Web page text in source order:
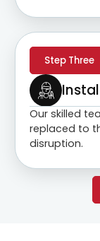
Step Three
Our skilled
replaced to
disruption.